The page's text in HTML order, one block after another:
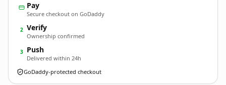
Pay
Secure checkout on GoDaddy
2 Verify
Ownership confirmed
3 Push
Delivered within 24h
GoDaddy-protected checkout